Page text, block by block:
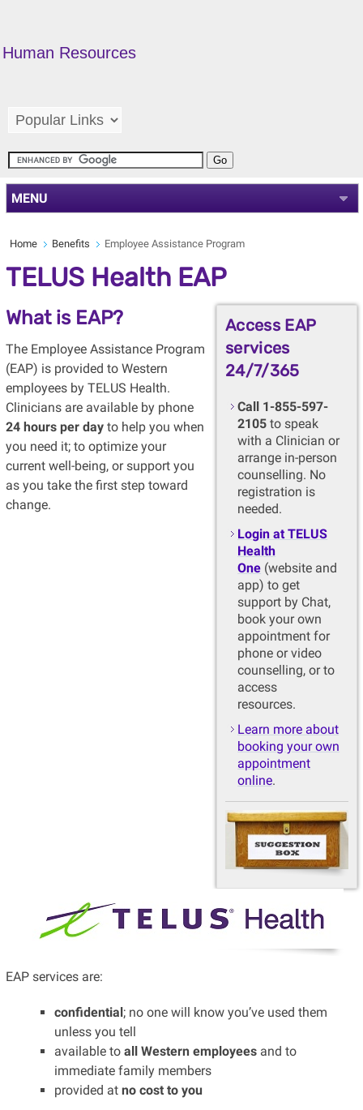
Human Resources
MENU
Home Benefits Employee Assistance Program
TELUS Health EAP
Access EAP
services
24/7/365
Call 1-855-597-
2105 to speak
with a Clinician or
arrange in-person
counselling. No
registration is
needed.
Login at TELUS
Health
One (website and
app) to get
support by Chat,
book your own
appointment for
phone or video
counselling, or to
access
resources.
Learn more about
booking your own
appointment
online.
What is EAP?
The Employee Assistance Program
(EAP) is provided to Western
employees by TELUS Health.
Clinicians are available by phone
24 hours per dayto help you when
you need it; to optimize your
current well-being, or support you
as you take the first step toward
change.
EAP services are:
confidential ; no one will know you’ve used them
unless you tell
available to all Western employeesand to
immediate family members
provided at no cost to you